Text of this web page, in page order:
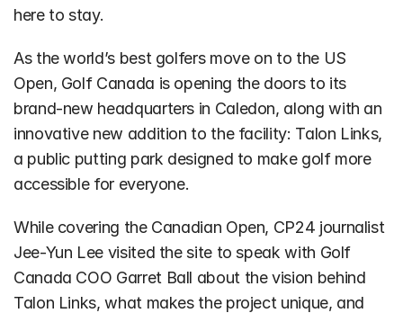
here to stay.
As the world’s best golfers move on to the US
Open, Golf Canada is opening the doors to its
brand-new headquarters in Caledon, along with an
innovative new addition to the facility: Talon Links,
a public putting park designed to make golf more
accessible for everyone.
While covering the Canadian Open, CP24 journalist
Jee-Yun Lee visited the site to speak with Golf
Canada COO Garret Ball about the vision behind
Talon Links, what makes the project unique, and